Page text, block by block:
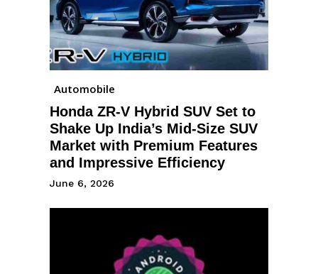
Automobile
Honda ZR-V Hybrid SUV Set to
Shake Up India’s Mid-Size SUV
Market with Premium Features
and Impressive Efficiency
June 6, 2026